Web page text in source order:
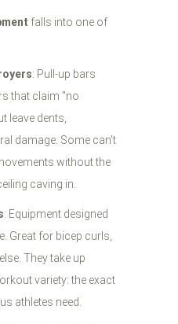
falls into one of
: Pull-up bars
that claim "no
leave dents,
damage. Some can't
without the
caving in.
: Equipment designed
Great for bicep curls,
They take up
variety: the exact
athletes need.